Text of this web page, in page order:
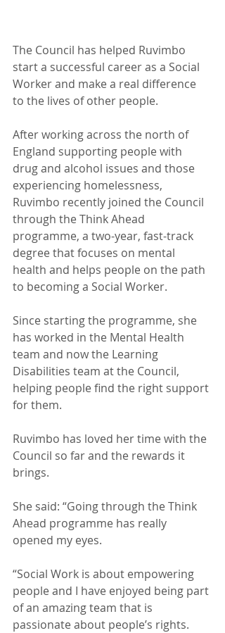
The Council has helped Ruvimbo
start a successful career as a Social
Worker and make a real difference
to the lives of other people.
After working across the north of
England supporting people with
drug and alcohol issues and those
experiencing homelessness,
Ruvimbo recently joined the Council
through the Think Ahead
programme, a two-year, fast-track
degree that focuses on mental
health and helps people on the path
to becoming a Social Worker.
Since starting the programme, she
has worked in the Mental Health
team and now the Learning
Disabilities team at the Council,
helping people find the right support
for them.
Ruvimbo has loved her time with the
Council so far and the rewards it
brings.
She said: “Going through the Think
Ahead programme has really
opened my eyes.
“Social Work is about empowering
people and I have enjoyed being part
of an amazing team that is
passionate about people’s rights.